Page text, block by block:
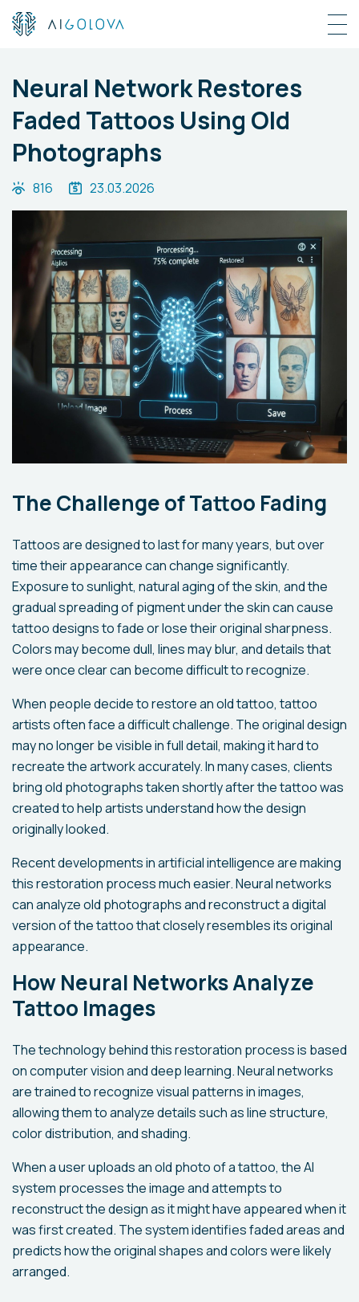
Neural Network Restores
Faded Tattoos Using Old
Photographs
816 23.03.2026
The Challenge of Tattoo Fading
Tattoos are designed to last for many years, but over
time their appearance can change significantly.
Exposure to sunlight, natural aging of the skin, and the
gradual spreading of pigment under the skin can cause
tattoo designs to fade or lose their original sharpness.
Colors may become dull, lines may blur, and details that
were once clear can become difficult to recognize.
When people decide to restore an old tattoo, tattoo
artists often face a difficult challenge. The original design
may no longer be visible in full detail, making it hard to
recreate the artwork accurately. In many cases, clients
bring old photographs taken shortly after the tattoo was
created to help artists understand how the design
originally looked.
Recent developments in artificial intelligence are making
this restoration process much easier. Neural networks
can analyze old photographs and reconstruct a digital
version of the tattoo that closely resembles its original
appearance.
How Neural Networks Analyze
Tattoo Images
The technology behind this restoration process is based
on computer vision and deep learning. Neural networks
are trained to recognize visual patterns in images,
allowing them to analyze details such as line structure,
color distribution, and shading.
When a user uploads an old photo of a tattoo, the AI
system processes the image and attempts to
reconstruct the design as it might have appeared when it
was first created. The system identifies faded areas and
predicts how the original shapes and colors were likely
arranged.